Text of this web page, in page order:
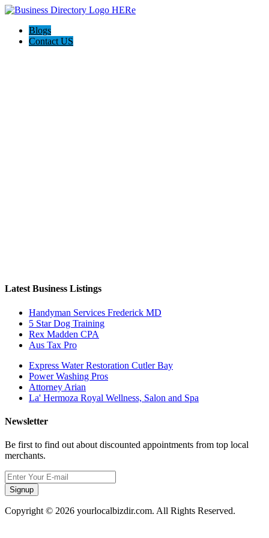
Blogs
Contact US
Latest Business Listings
Handyman Services Frederick MD
5 Star Dog Training
Rex Madden CPA
Aus Tax Pro
Express Water Restoration Cutler Bay
Power Washing Pros
Attorney Arian
La' Hermoza Royal Wellness, Salon and Spa
Newsletter
Be first to find out about discounted appointments from top local
merchants.
Signup
Copyright © 2026 yourlocalbizdir.com. All Rights Reserved.